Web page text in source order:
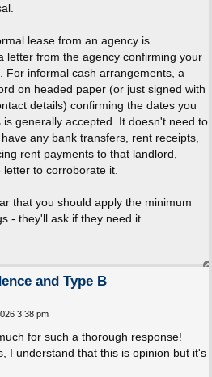
lease from an agency is
from the agency confirming your
For informal cash arrangements, a
on headed paper (or just signed with
details) confirming the dates you
generally accepted. It doesn't need to
any bank transfers, rent receipts,
rent payments to that landlord,
to corroborate it.
that you should apply the minimum
- they'll ask if they need it.
and Type B
3:38 pm
for such a thorough response!
I understand that this is opinion but it's